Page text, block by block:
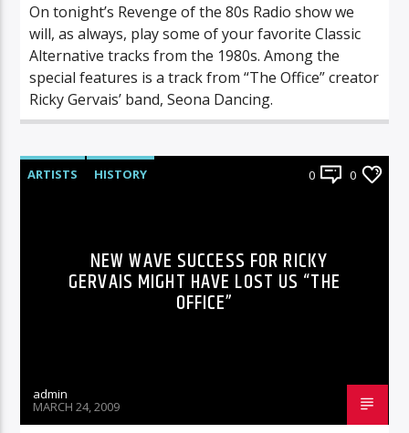
On tonight’s Revenge of the 80s Radio show we
will, as always, play some of your favorite Classic
Alternative tracks from the 1980s. Among the
special features is a track from “The Office” creator
Ricky Gervais’ band, Seona Dancing.
ARTISTS HISTORY 0 0
NEW WAVE SUCCESS FOR RICKY
GERVAIS MIGHT HAVE LOST US “THE
OFFICE”
admin
MARCH 24, 2009